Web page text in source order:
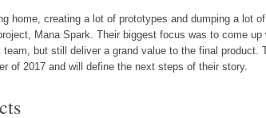
home, creating a lot of prototypes and dumping a lot
Mana Spark. Their biggest focus was to come
team, but still deliver a grand value to the final product.
of 2017 and will define the next steps of their story.